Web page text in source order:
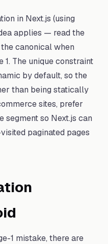
in Next.js (using
applies — read the
canonical when
1. The unique constraint
by default, so the
than being statically
sites, prefer
segment so Next.js can
paginated pages
1 mistake, there are